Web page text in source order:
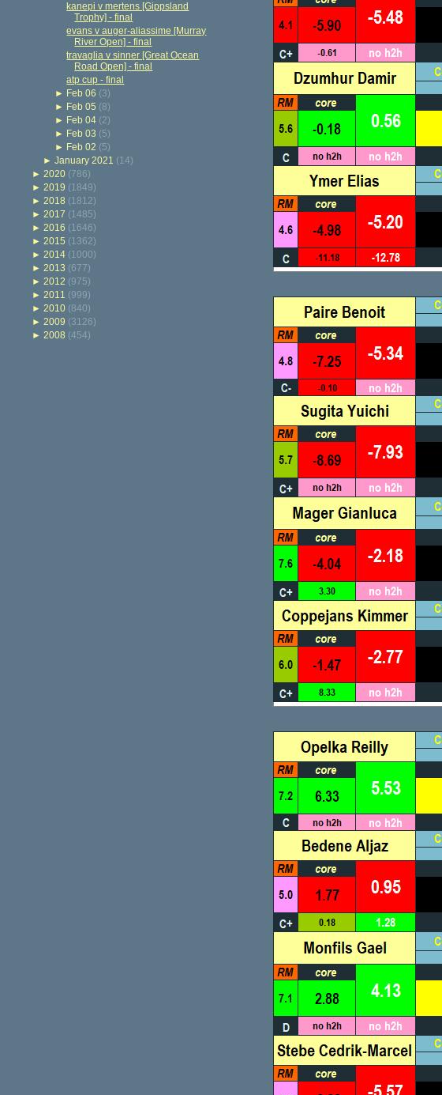
kanepi v mertens [Gippsland
Trophy] - final
evans v auger-aliassime [Murray
River Open] - final
travaglia v sinner [Great Ocean
Road Open] - final
atp cup - final
► Feb 06 (3)
► Feb 05 (8)
► Feb 04 (2)
► Feb 03 (5)
► Feb 02 (5)
►January 2021 (14)
► 2020 (786)
► 2019 (1849)
► 2018 (1812)
► 2017 (1485)
► 2016 (1646)
► 2015 (1362)
► 2014 (1000)
► 2013 (677)
► 2012 (975)
► 2011 (999)
► 2010 (840)
► 2009 (3126)
► 2008 (454)